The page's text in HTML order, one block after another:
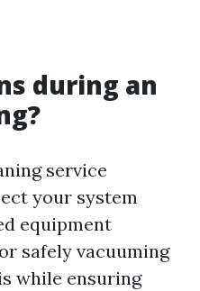
during an
service
your system
equipment
safely vacuuming
while ensuring